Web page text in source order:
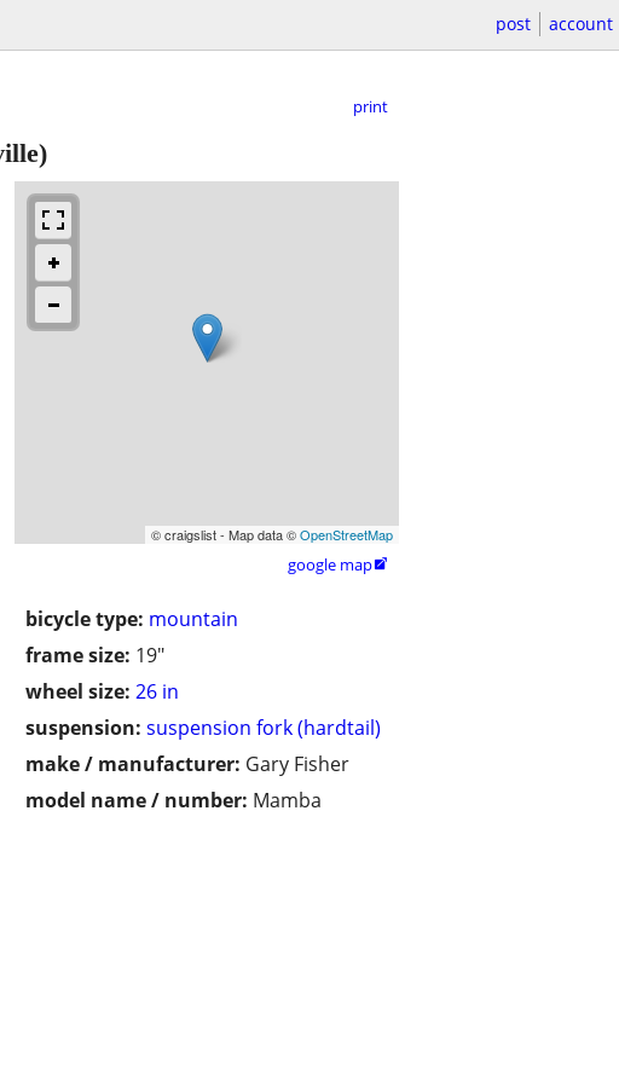
post account
print
© craigslist - Map data ©OpenStreetMap
google map
bicycle type: mountain
frame size: 19"
wheel size: 26 in
suspension: suspension fork (hardtail)
make / manufacturer: Gary Fisher
model name / number: Mamba